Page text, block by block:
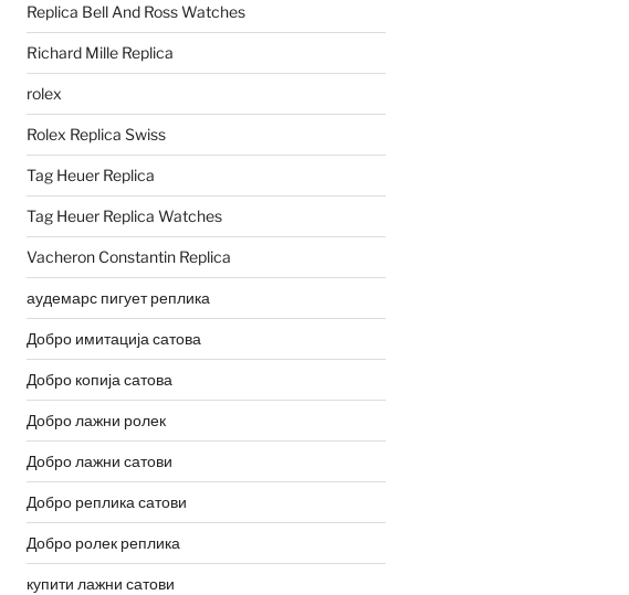
Replica Bell And Ross Watches
Richard Mille Replica
rolex
Rolex Replica Swiss
Tag Heuer Replica
Tag Heuer Replica Watches
Vacheron Constantin Replica
аудемарс пигует реплика
Добро имитација сатова
Добро копија сатова
Добро лажни ролек
Добро лажни сатови
Добро реплика сатови
Добро ролек реплика
купити лажни сатови